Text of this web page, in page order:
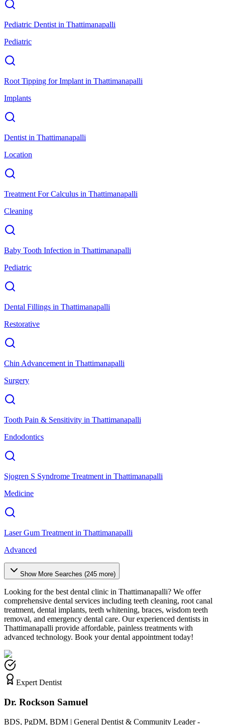
Pediatric Dentist in Thattimanapalli
Pediatric
Root Tipping for Implant in Thattimanapalli
Implants
Dentist in Thattimanapalli
Location
Treatment For Calculus in Thattimanapalli
Cleaning
Baby Tooth Infection in Thattimanapalli
Pediatric
Dental Fillings in Thattimanapalli
Restorative
Chin Advancement in Thattimanapalli
Surgery
Tooth Pain & Sensitivity in Thattimanapalli
Endodontics
Sjogren S Syndrome Treatment in Thattimanapalli
Medicine
Laser Gum Treatment in Thattimanapalli
Advanced
Show More Searches (245 more)
Looking for the best dental clinic in Thattimanapalli? We offer
comprehensive dental services including teeth cleaning, root canal
treatment, dental implants, teeth whitening, braces, wisdom teeth
removal, and emergency dental care. Our experienced dentists in
Thattimanapalli provide affordable, painless treatments with
advanced technology. Book your dental appointment today!
Expert Dentist
Dr. Rockson Samuel
BDS, PgDM, BDM | General Dentist & Community Leader -